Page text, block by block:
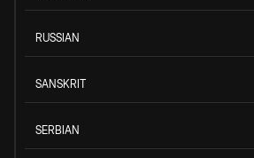
RUSSIAN
SANSKRIT
SERBIAN